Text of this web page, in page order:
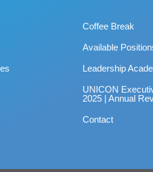
Coffee Break
Available
Leadership
UNICON
2025 | Annual
Contact